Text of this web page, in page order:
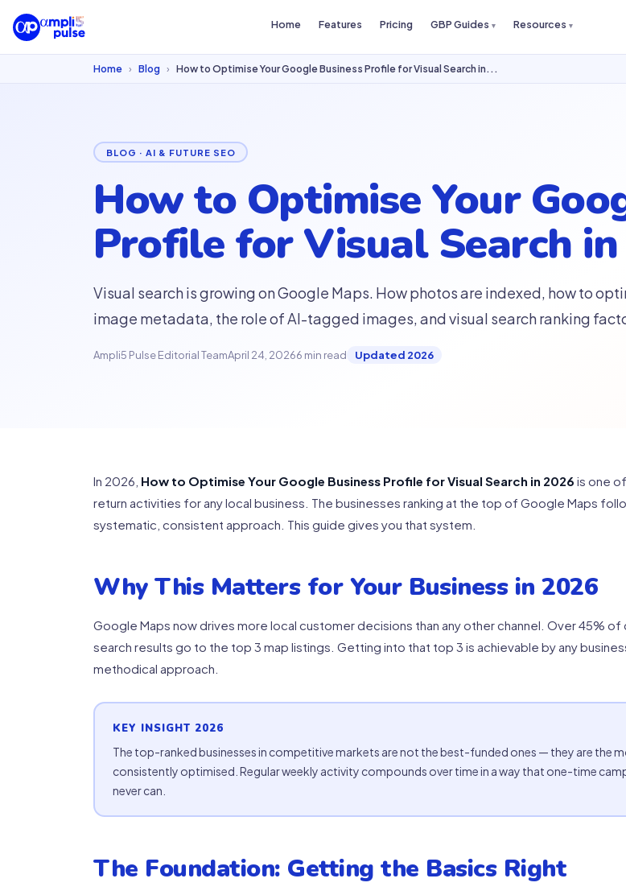
Home Features Pricing GBP Guides Resources
Home › Blog › How to Optimise Your Google Business Profile for Visual Search in...
BLOG · AI & FUTURE SEO
How to Optimise Your
Profile for Visual Search
Visual search is growing on Google Maps. How photos are indexed, how to
image metadata, the role of AI-tagged images, and visual search ranking
Ampli5 Pulse Editorial TeamApril 24, 20266 min read Updated 2026
In 2026, How to Optimise Your Google Business Profile for Visual Search in 2026 is one
return activities for any local business. The businesses ranking at the top of Google Maps
systematic, consistent approach. This guide gives you that system.
Why This Matters for Your Business in 2026
Google Maps now drives more local customer decisions than any other channel. Over 45% of
search results go to the top 3 map listings. Getting into that top 3 is achievable by any
methodical approach.
KEY INSIGHT 2026
The top-ranked businesses in competitive markets are not the best-funded ones — they are the
consistently optimised. Regular weekly activity compounds over time in a way that one-time
never can.
The Foundation: Getting the Basics Right